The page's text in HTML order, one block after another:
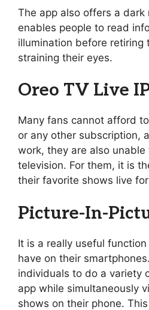
The app also offers a dark
enables people to read
illumination before retiring
straining their eyes.
Oreo TV Live
Many fans cannot afford
or any other subscription,
work, they are also
television. For them, it is
their favorite shows live
Picture-In-
It is a really useful
have on their
individuals to do a variety
app while simultaneously
shows on their phone.